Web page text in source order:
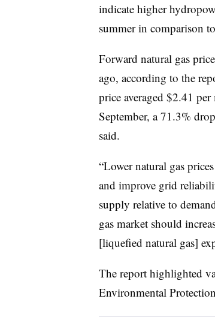
indicate higher
summer in comparison
Forward natural gas
ago, according to the
price averaged $2.41
September, a 71.3%
said.
“Lower natural gas
and improve grid
supply relative to
gas market should
[liquefied natural gas]
The report highlighted
Environmental